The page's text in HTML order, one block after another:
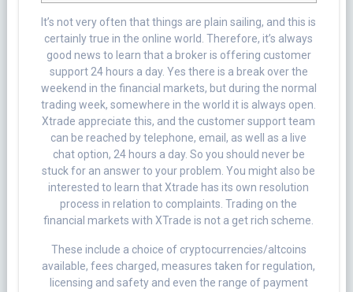
It’s not very often that things are plain sailing, and this is
certainly true in the online world. Therefore, it’s always
good news to learn that a broker is offering customer
support 24 hours a day. Yes there is a break over the
weekend in the financial markets, but during the normal
trading week, somewhere in the world it is always open.
Xtrade appreciate this, and the customer support team
can be reached by telephone, email, as well as a live
chat option, 24 hours a day. So you should never be
stuck for an answer to your problem. You might also be
interested to learn that Xtrade has its own resolution
process in relation to complaints. Trading on the
financial markets with XTrade is not a get rich scheme.
These include a choice of cryptocurrencies/altcoins
available, fees charged, measures taken for regulation,
licensing and safety and even the range of payment